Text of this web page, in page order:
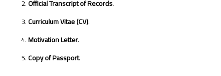
Official Transcript of Records.
Curriculum Vitae (CV).
Motivation Letter.
Copy of Passport.